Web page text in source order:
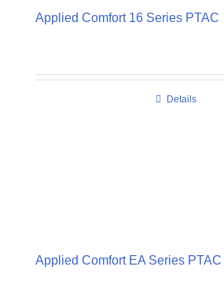
Applied Comfort 16 Series PTAC
Details
Applied Comfort EA Series PTAC